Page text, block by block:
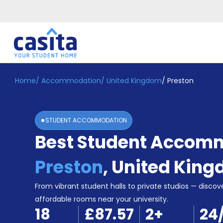
Home EN GBP
Login
Booking
Accommodation
Become
Home/ Accommodation/ United Kingdom/ Preston
STUDENT ACCOMMODATION
Best Student
Preston, United
From vibrant student halls to private studios —
affordable rooms near your university.
18 £87.57 2+